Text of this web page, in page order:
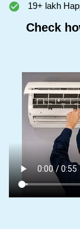
19+ lakh
Check